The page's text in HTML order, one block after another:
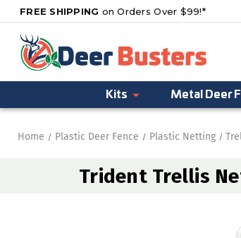
FREE SHIPPING on Orders Over $99!*
Kits Metal Deer
Home Plastic Deer Fence Plastic Netting
Trident Trellis